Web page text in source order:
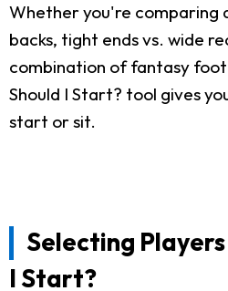
Whether you're comparing
backs, tight ends vs. wide
combination of fantasy
Should I Start? tool gives
start or sit.
Selecting
I Start?